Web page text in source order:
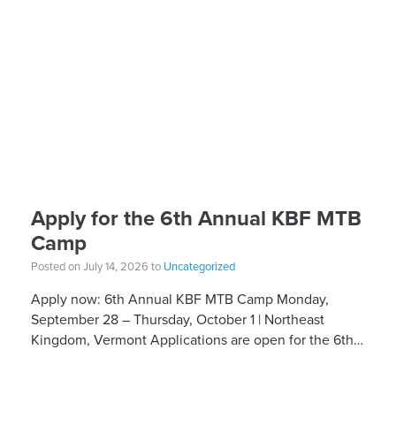
Apply for the 6th Annual KBF MTB
Camp
Posted on July 14, 2026 to Uncategorized
Apply now: 6th Annual KBF MTB Camp Monday,
September 28 – Thursday, October 1 | Northeast
Kingdom, Vermont Applications are open for the 6th